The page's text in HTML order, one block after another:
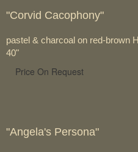
"Corvid Cacophony"
pastel & charcoal on red-brown
40"
Price On Request
"Angela's Persona"